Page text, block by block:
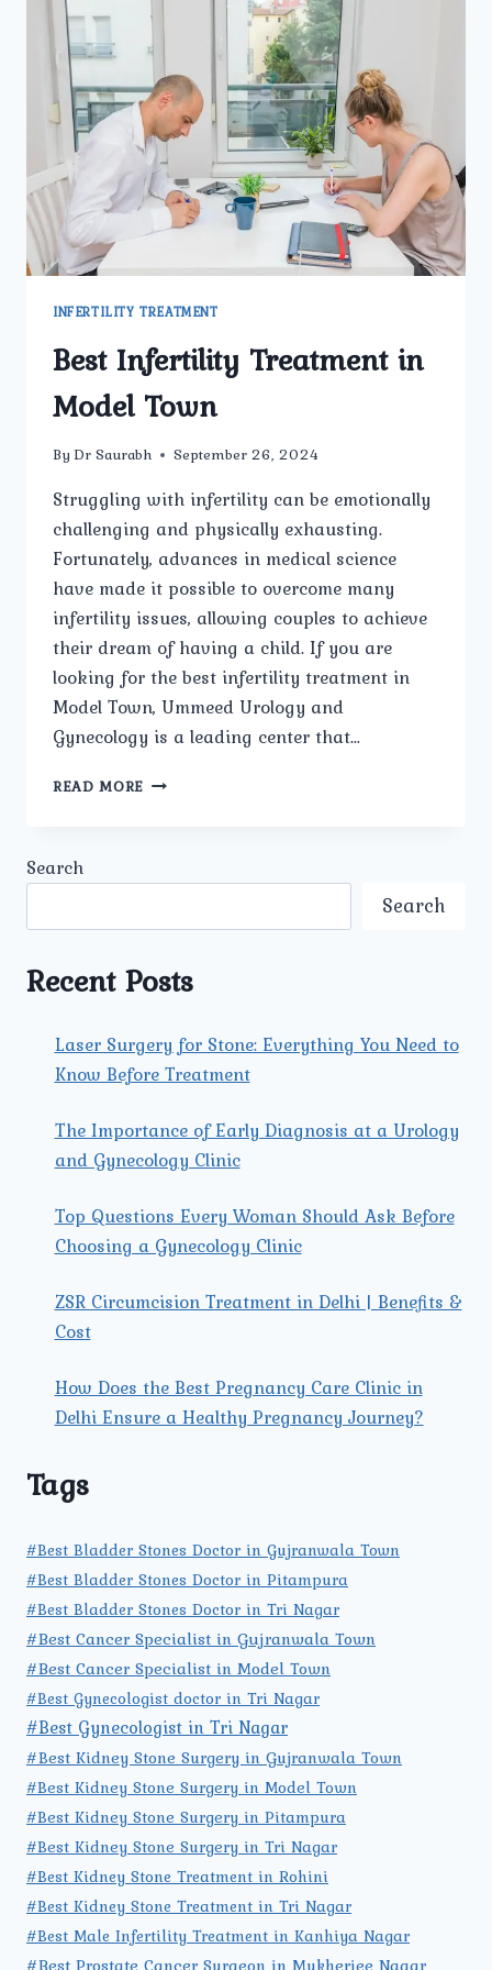
INFERTILITY TREATMENT
Best Infertility Treatment in
Model Town
By Dr Saurabh September 26, 2024
Struggling with infertility can be emotionally
challenging and physically exhausting.
Fortunately, advances in medical science
have made it possible to overcome many
infertility issues, allowing couples to achieve
their dream of having a child. If you are
looking for the best infertility treatment in
Model Town, Ummeed Urology and
Gynecology is a leading center that…
READ MORE BEST
Search
Search
Recent Posts
Laser Surgery for Stone: Everything You Need to
Know Before Treatment
The Importance of Early Diagnosis at a Urology
and Gynecology Clinic
Top Questions Every Woman Should Ask Before
Choosing a Gynecology Clinic
ZSR Circumcision Treatment in Delhi | Benefits &
Cost
How Does the Best Pregnancy Care Clinic in
Delhi Ensure a Healthy Pregnancy Journey?
Tags
#Best Bladder Stones Doctor in Gujranwala Town
#Best Bladder Stones Doctor in Pitampura
#Best Bladder Stones Doctor in Tri Nagar
#Best Cancer Specialist in Gujranwala Town
#Best Cancer Specialist in Model Town
#Best Gynecologist doctor in Tri Nagar
#Best Gynecologist in Tri Nagar
#Best Kidney Stone Surgery in Gujranwala Town
#Best Kidney Stone Surgery in Model Town
#Best Kidney Stone Surgery in Pitampura
#Best Kidney Stone Surgery in Tri Nagar
#Best Kidney Stone Treatment in Rohini
#Best Kidney Stone Treatment in Tri Nagar
#Best Male Infertility Treatment in Kanhiya Nagar